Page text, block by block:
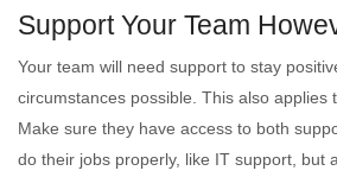
Support Your Team
Your team will need support to stay
circumstances possible. This also applies
Make sure they have access to both
do their jobs properly, like IT support, but